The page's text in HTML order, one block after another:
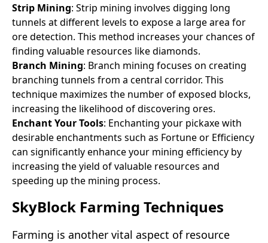
Strip Mining: Strip mining involves digging long
tunnels at different levels to expose a large area for
ore detection. This method increases your chances of
finding valuable resources like diamonds.
Branch Mining: Branch mining focuses on creating
branching tunnels from a central corridor. This
technique maximizes the number of exposed blocks,
increasing the likelihood of discovering ores.
Enchant Your Tools: Enchanting your pickaxe with
desirable enchantments such as Fortune or Efficiency
can significantly enhance your mining efficiency by
increasing the yield of valuable resources and
speeding up the mining process.
SkyBlock Farming Techniques
Farming is another vital aspect of resource